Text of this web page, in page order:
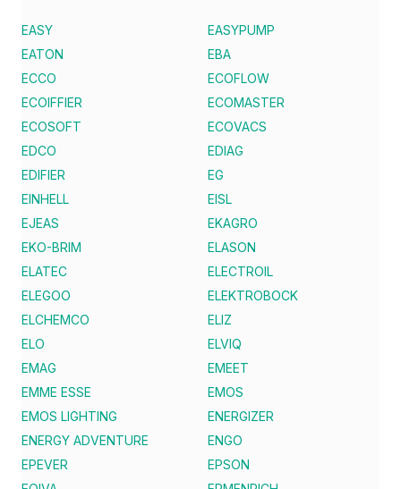
EASY
EASYPUMP
EATON
EBA
ECCO
ECOFLOW
ECOIFFIER
ECOMASTER
ECOSOFT
ECOVACS
EDCO
EDIAG
EDIFIER
EG
EINHELL
EISL
EJEAS
EKAGRO
EKO-BRIM
ELASON
ELATEC
ELECTROIL
ELEGOO
ELEKTROBOCK
ELCHEMCO
ELIZ
ELO
ELVIQ
EMAG
EMEET
EMME ESSE
EMOS
EMOS LIGHTING
ENERGIZER
ENERGY ADVENTURE
ENGO
EPEVER
EPSON